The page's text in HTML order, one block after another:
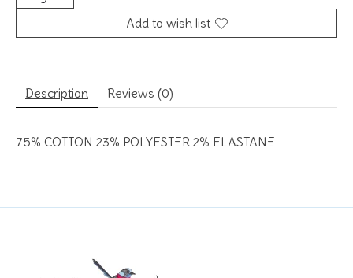
Add to wish list
Description Reviews (0)
75% COTTON 23% POLYESTER 2% ELASTANE